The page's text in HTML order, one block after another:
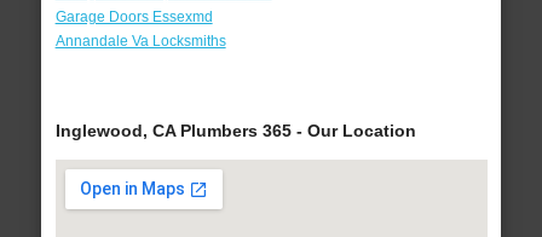
Garage Doors Essexmd
Annandale Va Locksmiths
Inglewood, CA Plumbers 365 - Our Location